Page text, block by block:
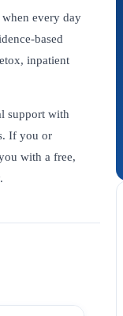
every day
based
inpatient
support with
If you or
with a free,